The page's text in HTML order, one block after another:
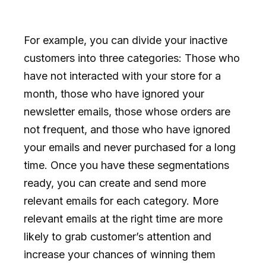
For example, you can divide your inactive
customers into three categories: Those who
have not interacted with your store for a
month, those who have ignored your
newsletter emails, those whose orders are
not frequent, and those who have ignored
your emails and never purchased for a long
time. Once you have these segmentations
ready, you can create and send more
relevant emails for each category. More
relevant emails at the right time are more
likely to grab customer’s attention and
increase your chances of winning them